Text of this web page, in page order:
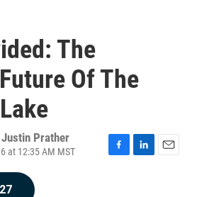
The
Of The
Justin Prather
at 12:35 AM MST